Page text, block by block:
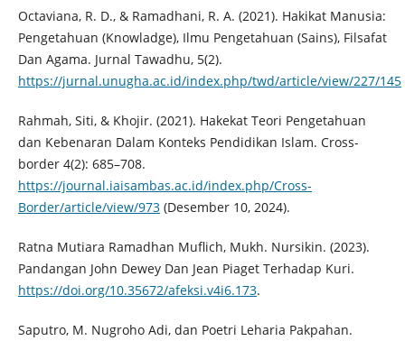
Octaviana, R. D., & Ramadhani, R. A. (2021). Hakikat Manusia:
Pengetahuan (Knowladge), Ilmu Pengetahuan (Sains), Filsafat
Dan Agama. Jurnal Tawadhu, 5(2).
https://jurnal.unugha.ac.id/index.php/twd/article/view/227/145
Rahmah, Siti, & Khojir. (2021). Hakekat Teori Pengetahuan
dan Kebenaran Dalam Konteks Pendidikan Islam. Cross-
border 4(2): 685–708.
https://journal.iaisambas.ac.id/index.php/Cross-
Border/article/view/973(Desember 10, 2024).
Ratna Mutiara Ramadhan Muflich, Mukh. Nursikin. (2023).
Pandangan John Dewey Dan Jean Piaget Terhadap Kuri.
https://doi.org/10.35672/afeksi.v4i6.173.
Saputro, M. Nugroho Adi, dan Poetri Leharia Pakpahan.